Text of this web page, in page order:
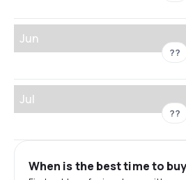
Jun
??
Jul
??
When is the best time to